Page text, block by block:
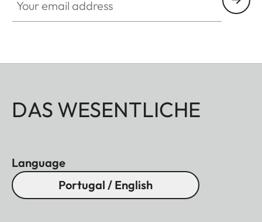
DAS WESENTLICHE
Language
Portugal / English